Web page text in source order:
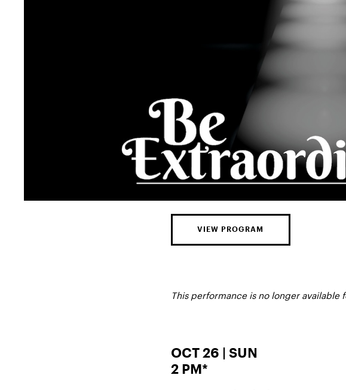
VIEW PROGRAM
This performance is no longer available
OCT 26 | SUN
2 PM*